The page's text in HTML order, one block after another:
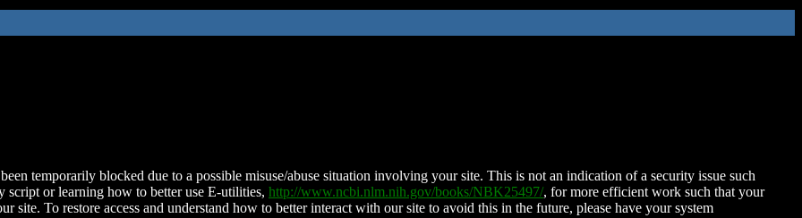
temporarily blocked due to a possible misuse/abuse situation involving your site. This is not an indication of a security issue such
script or learning how to better use E-utilities, http://www.ncbi.nlm.nih.gov/books/NBK25497/, for more efficient work such that your
site. To restore access and understand how to better interact with our site to avoid this in the future, please have your system